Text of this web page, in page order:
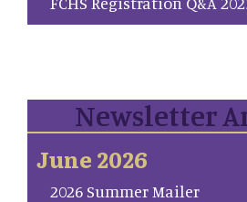
Newsletter
June 2026
2026 Summer Mailer